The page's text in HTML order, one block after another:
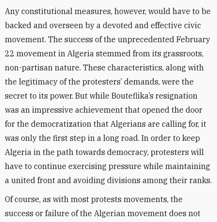
Any constitutional measures, however, would have to be
backed and overseen by a devoted and effective civic
movement. The success of the unprecedented February
22 movement in Algeria stemmed from its grassroots,
non-partisan nature. These characteristics, along with
the legitimacy of the protesters’ demands, were the
secret to its power. But while Bouteflika’s resignation
was an impressive achievement that opened the door
for the democratization that Algerians are calling for, it
was only the first step in a long road. In order to keep
Algeria in the path towards democracy, protesters will
have to continue exercising pressure while maintaining
a united front and avoiding divisions among their ranks.
Of course, as with most protests movements, the
success or failure of the Algerian movement does not